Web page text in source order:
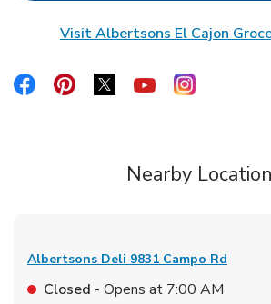
Visit Albertsons El Cajon
Link
Link Opens in New Tab
Link Opens in New Tab
Link Opens in New Tab
Link Opens in New
Link Opens
Nearby
Albertsons Deli 9831 Campo Rd
Closed - Opens at 7:00 AM